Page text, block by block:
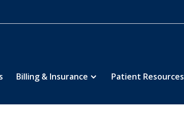
Billing & Insurance Patient Resources